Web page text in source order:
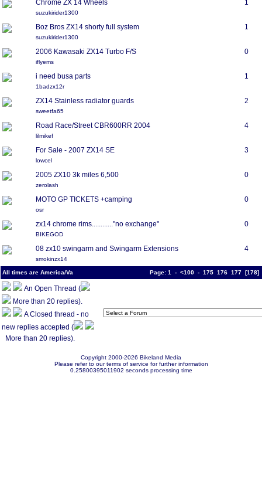
Chrome ZX 14 Wheels
suzukirider1300
1
Boz Bros ZX14 shorty full system
suzukirider1300
1
2006 Kawasaki ZX14 Turbo F/S
iflyems
0
i need busa parts
1badzx12r
1
ZX14 Stainless radiator guards
sweetfa65
2
Road Race/Street CBR600RR 2004
lilmikef
4
For Sale - 2007 ZX14 SE
lowcel
3
2005 ZX10 3k miles 6,500
zerolash
0
MOTO GP TICKETS +camping
osr
0
zx14 chrome rims............"no exchange"
BIKEGOD
0
08 zx10 swingarm and Swingarm Extensions
smokinzx14
4
All times are America/Va Page: 1 - <100 - 175 176 177 [178]
An Open Thread (
More than 20 replies).
A Closed thread - no
new replies accepted (
More than 20 replies).
Copyright 2000-2026 Bikeland Media
Please refer to our terms of service for further information
0.25800395011902 seconds processing time